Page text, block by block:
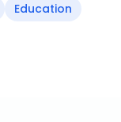
Education